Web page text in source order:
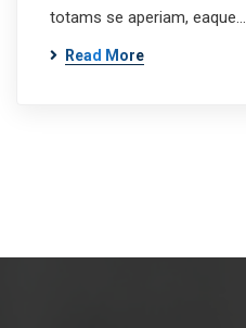
totams se aperiam, eaque…
Read More